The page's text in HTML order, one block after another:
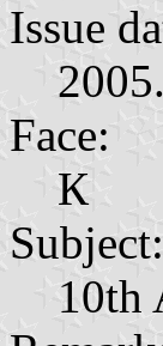
Issue
Face:
К
Subject:
10th